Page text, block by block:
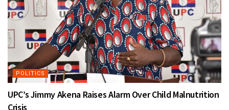
POLITICS
UPC’s Jimmy Akena Raises Alarm Over Child Malnutrition
Crisis